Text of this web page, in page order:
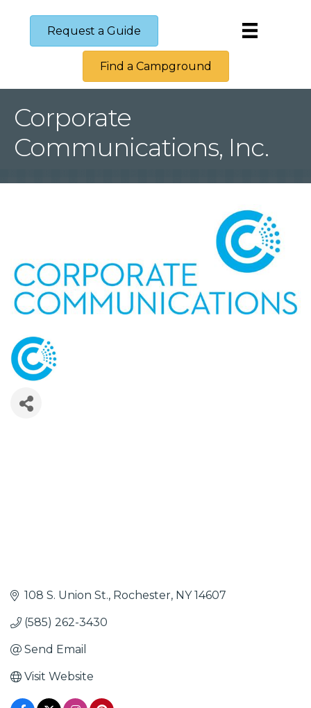
Request a Guide
Find a Campground
Corporate
Communications, Inc.
108 S. Union St. Rochester NY 14607
(585) 262-3430
Send Email
Visit Website